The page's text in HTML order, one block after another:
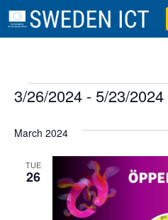
3/26/2024 - 5/23/2024
March 2024
TUE
26